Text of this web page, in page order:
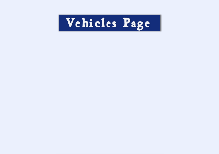
Vehicles Page